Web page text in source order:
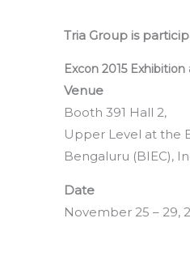
Tria Group is
Excon 2015
Venue
Booth 391 Hall 2,
Upper Level at the
Bengaluru (BIEC),
Date
November 25 – 29,